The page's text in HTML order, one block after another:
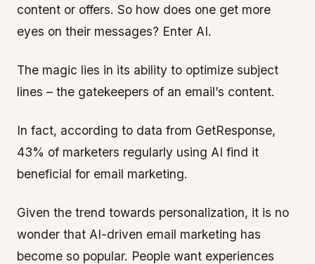
content or offers. So how does one get more
eyes on their messages? Enter AI.
The magic lies in its ability to optimize subject
lines – the gatekeepers of an email’s content.
In fact, according to data from GetResponse,
43% of marketers regularly using AI find it
beneficial for email marketing.
Given the trend towards personalization, it is no
wonder that AI-driven email marketing has
become so popular. People want experiences